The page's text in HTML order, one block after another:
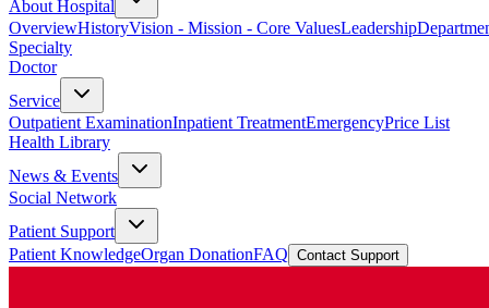
About Hospital
OverviewHistoryVision - Mission - Core ValuesLeadership
Specialty
Doctor
Service
Outpatient ExaminationInpatient TreatmentEmergencyPrice List
Health Library
News & Events
Social Network
Patient Support
Patient KnowledgeOrgan DonationFAQ Contact Support